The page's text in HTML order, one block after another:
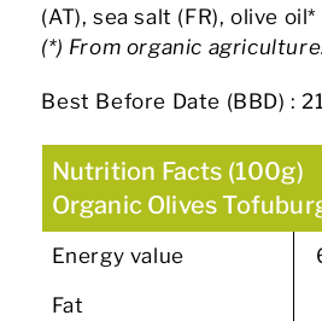
(AT), sea salt (FR), olive oil*
(*) From organic
Best Before Date (BBD) : 21
Nutrition Facts (100g)
Organic Olives
Energy value
Fat